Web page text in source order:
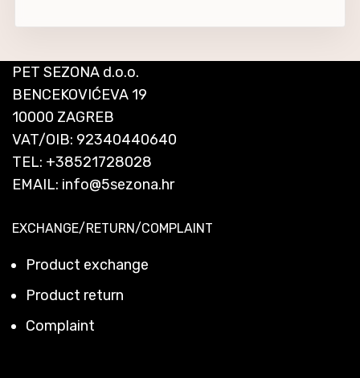
PET SEZONA d.o.o.
BENCEKOVIĆEVA 19
10000 ZAGREB
VAT/OIB: 92340440640
TEL: +38521728028
EMAIL: info@5sezona.hr
EXCHANGE/RETURN/COMPLAINT
Product exchange
Product return
Complaint